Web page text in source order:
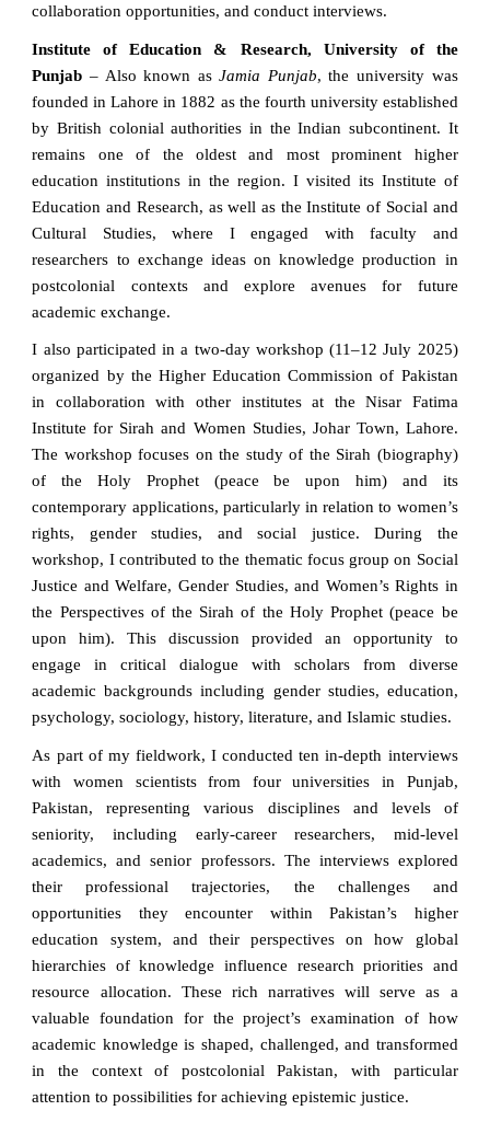
collaboration opportunities, and conduct interviews.
Institute of Education & Research, University of the
Punjab – Also known asJamia Punjab, the university was
founded in Lahore in 1882 as the fourth university established
by British colonial authorities in the Indian subcontinent. It
remains one of the oldest and most prominent higher
education institutions in the region. I visited its Institute of
Education and Research, as well as the Institute of Social and
Cultural Studies, where I engaged with faculty and
researchers to exchange ideas on knowledge production in
postcolonial contexts and explore avenues for future
academic exchange.
I also participated in a two-day workshop (11–12 July 2025)
organized by the Higher Education Commission of Pakistan
in collaboration with other institutes at the Nisar Fatima
Institute for Sirah and Women Studies, Johar Town, Lahore.
The workshop focuses on the study of the Sirah (biography)
of the Holy Prophet (peace be upon him) and its
contemporary applications, particularly in relation to women’s
rights, gender studies, and social justice. During the
workshop, I contributed to the thematic focus group on Social
Justice and Welfare, Gender Studies, and Women’s Rights in
the Perspectives of the Sirah of the Holy Prophet (peace be
upon him). This discussion provided an opportunity to
engage in critical dialogue with scholars from diverse
academic backgrounds including gender studies, education,
psychology, sociology, history, literature, and Islamic studies.
As part of my fieldwork, I conducted ten in-depth interviews
with women scientists from four universities in Punjab,
Pakistan, representing various disciplines and levels of
seniority, including early-career researchers, mid-level
academics, and senior professors. The interviews explored
their professional trajectories, the challenges and
opportunities they encounter within Pakistan’s higher
education system, and their perspectives on how global
hierarchies of knowledge influence research priorities and
resource allocation. These rich narratives will serve as a
valuable foundation for the project’s examination of how
academic knowledge is shaped, challenged, and transformed
in the context of postcolonial Pakistan, with particular
attention to possibilities for achieving epistemic justice.